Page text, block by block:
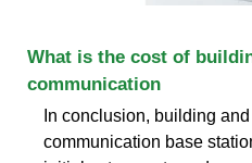
What is the cost of
communication
In conclusion, building
communication base